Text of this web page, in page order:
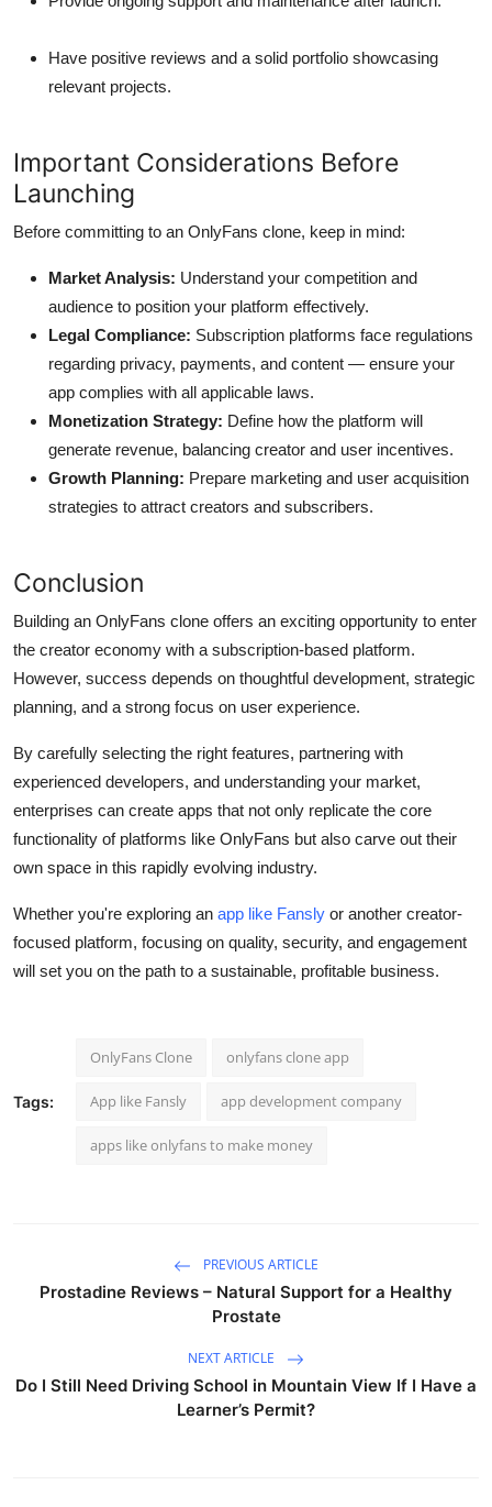
Have positive reviews and a solid portfolio showcasing
relevant projects.
Important Considerations Before
Launching
Before committing to an OnlyFans clone, keep in mind:
Market Analysis: Understand your competition and
audience to position your platform effectively.
Legal Compliance: Subscription platforms face regulations
regarding privacy, payments, and content — ensure your
app complies with all applicable laws.
Monetization Strategy: Define how the platform will
generate revenue, balancing creator and user incentives.
Growth Planning: Prepare marketing and user acquisition
strategies to attract creators and subscribers.
Conclusion
Building an OnlyFans clone offers an exciting opportunity to enter
the creator economy with a subscription-based platform.
However, success depends on thoughtful development, strategic
planning, and a strong focus on user experience.
By carefully selecting the right features, partnering with
experienced developers, and understanding your market,
enterprises can create apps that not only replicate the core
functionality of platforms like OnlyFans but also carve out their
own space in this rapidly evolving industry.
Whether you're exploring an app like Fansly or another creator-
focused platform, focusing on quality, security, and engagement
will set you on the path to a sustainable, profitable business.
Tags:
OnlyFans Clone onlyfans clone app
App like Fansly app development company
apps like onlyfans to make money
PREVIOUS ARTICLE
Prostadine Reviews – Natural Support for a Healthy
Prostate
NEXT ARTICLE
Do I Still Need Driving School in Mountain View If I Have a
Learner’s Permit?